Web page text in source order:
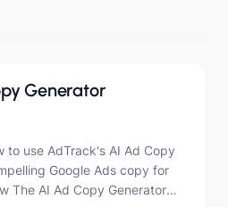
Generator
to use AdTrack's AI Ad Copy
Google Ads copy for
The AI Ad Copy Generator